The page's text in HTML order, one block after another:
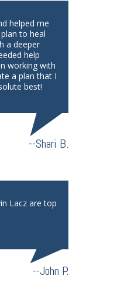
helped me
to heal
a deeper
help
working with
a plan that I
best!
--Shari B.
Lacz are top
--John P.